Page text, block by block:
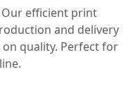
Our efficient print
and delivery
quality. Perfect for